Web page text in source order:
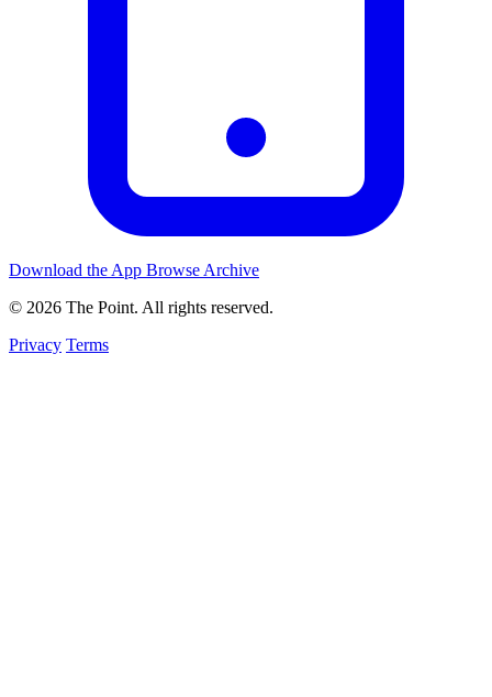
Download the App Browse Archive
© 2026 The Point. All rights reserved.
Privacy Terms